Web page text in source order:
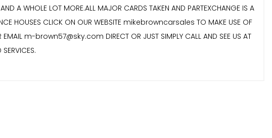
A WHOLE LOT MORE.ALL MAJOR CARDS TAKEN AND PARTEXCHANGE IS A
HOUSES CLICK ON OUR WEBSITE mikebrowncarsales TO MAKE USE OF
EMAIL m-brown57@sky.com DIRECT OR JUST SIMPLY CALL AND SEE US AT